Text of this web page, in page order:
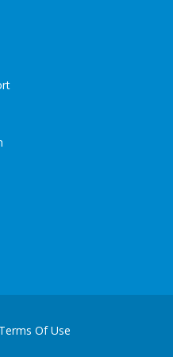
Terms Of Use